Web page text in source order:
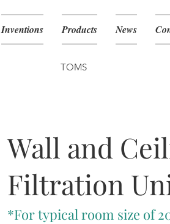
Inventions Products News
TOMS
Wall and
Filtration
*For typical room size of